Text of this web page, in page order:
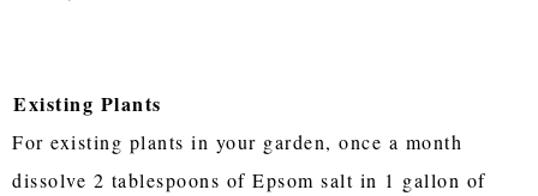
Existing Plants
For existing plants in your garden, once a month
dissolve 2 tablespoons of Epsom salt in 1 gallon of